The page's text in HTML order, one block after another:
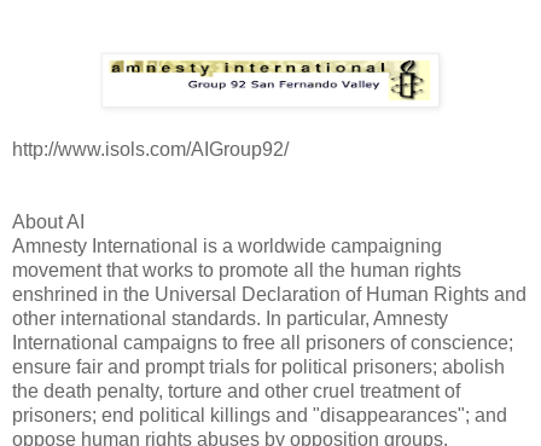
http://www.isols.com/AIGroup92/
About AI
Amnesty International is a worldwide campaigning
movement that works to promote all the human rights
enshrined in the Universal Declaration of Human Rights and
other international standards. In particular, Amnesty
International campaigns to free all prisoners of conscience;
ensure fair and prompt trials for political prisoners; abolish
the death penalty, torture and other cruel treatment of
prisoners; end political killings and "disappearances"; and
oppose human rights abuses by opposition groups.